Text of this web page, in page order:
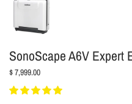
SonoScape A6V Expert
$ 7,999.00